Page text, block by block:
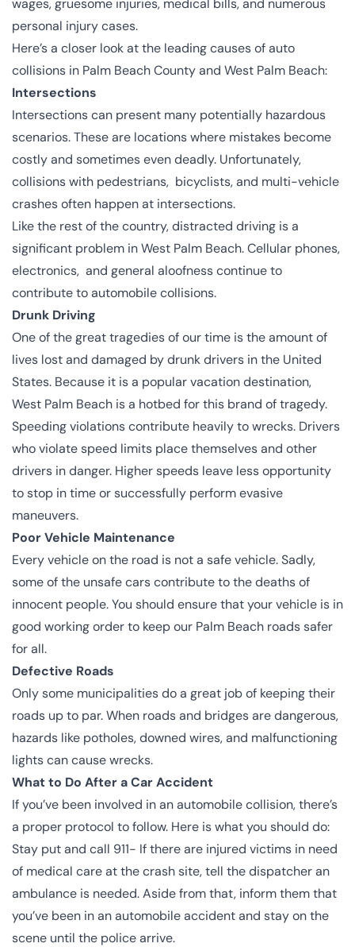
wages, gruesome injuries, medical bills, and numerous
personal injury cases.
Here’s a closer look at the leading causes of auto
collisions in Palm Beach County and West Palm Beach:
Intersections
Intersections can present many potentially hazardous
scenarios. These are locations where mistakes become
costly and sometimes even deadly. Unfortunately,
collisions with pedestrians, bicyclists, and multi-vehicle
crashes often happen at intersections.
Like the rest of the country,distracted driving is a
significant problem in West Palm Beach. Cellular phones,
electronics, and general aloofness continue to
contribute to automobile collisions.
Drunk Driving
One of the great tragedies of our time is the amount of
lives lost and damaged by drunk drivers in the United
States. Because it is a popular vacation destination,
West Palm Beach is a hotbed for this brand of tragedy.
Speeding violations contribute heavily to wrecks. Drivers
who violate speed limits place themselves and other
drivers in danger. Higher speeds leave less opportunity
to stop in time or successfully perform evasive
maneuvers.
Poor Vehicle Maintenance
Every vehicle on the road is not a safe vehicle. Sadly,
some of the unsafe cars contribute to the deaths of
innocent people. You should ensure that your vehicle is in
good working order to keep our Palm Beach roads safer
for all.
Defective Roads
Only some municipalities do a great job of keeping their
roads up to par. When roads and bridges are dangerous,
hazards like potholes, downed wires, and malfunctioning
lights can cause wrecks.
What to Do After a Car Accident
If you’ve been involved in an automobile collision, there’s
a proper protocol to follow. Here is what you should do:
Stay put and call 911- If there are injured victims in need
of medical care at the crash site, tell the dispatcher an
ambulance is needed. Aside from that, inform them that
you’ve been in an automobile accident and stay on the
scene until the police arrive.